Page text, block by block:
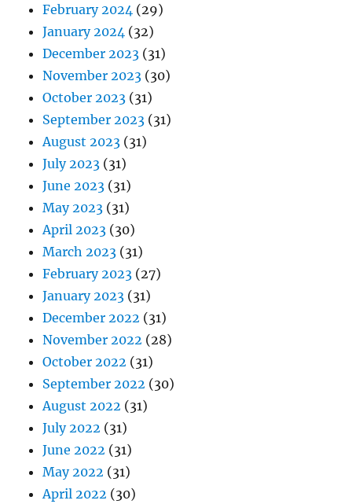
February 2024 (29)
January 2024 (32)
December 2023 (31)
November 2023 (30)
October 2023 (31)
September 2023 (31)
August 2023 (31)
July 2023 (31)
June 2023 (31)
May 2023 (31)
April 2023 (30)
March 2023 (31)
February 2023 (27)
January 2023 (31)
December 2022 (31)
November 2022 (28)
October 2022 (31)
September 2022 (30)
August 2022 (31)
July 2022 (31)
June 2022 (31)
May 2022 (31)
April 2022 (30)